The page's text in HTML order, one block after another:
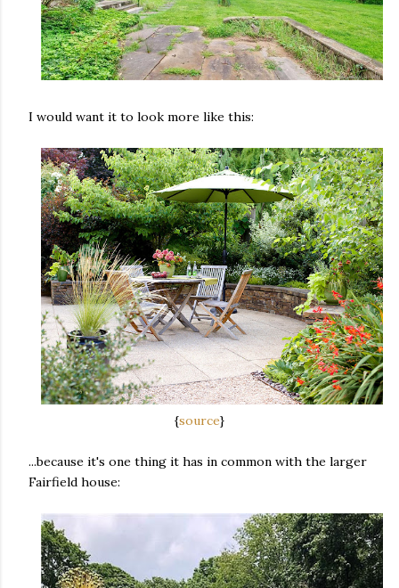
I would want it to look more like this:
{source}
...because it's one thing it has in common with the larger
Fairfield house: